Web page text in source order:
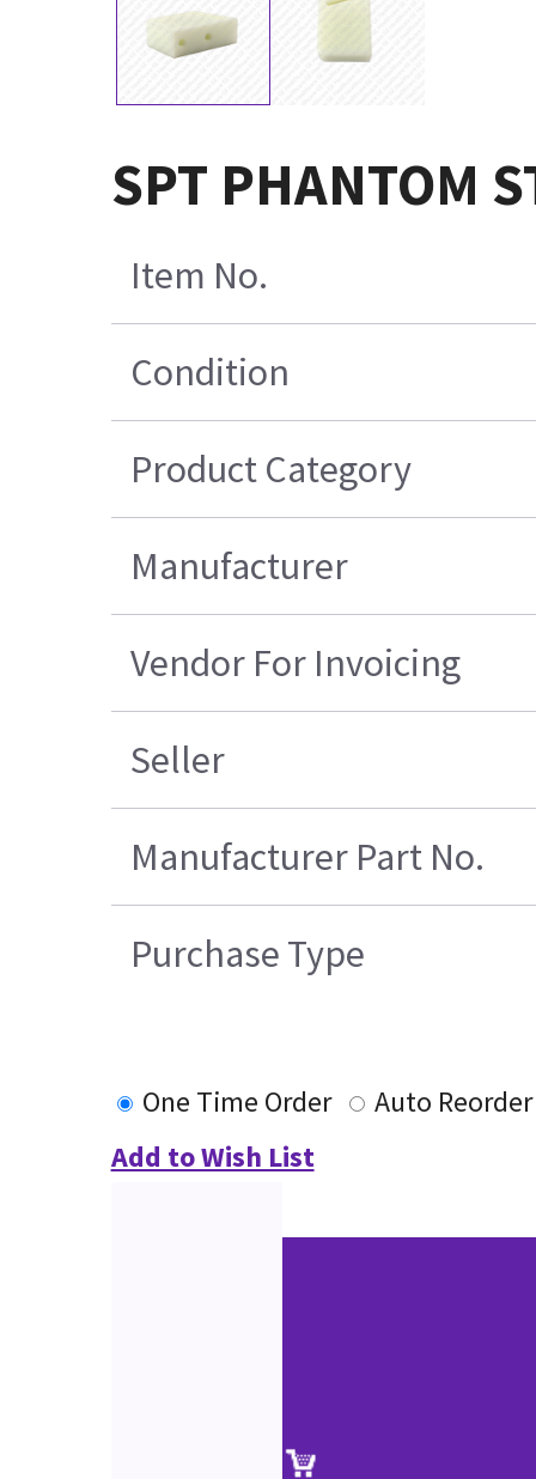
SPT PHANTOM
Item No.
Condition
Product Category
Manufacturer
Vendor For Invoicing
Seller
Manufacturer Part No.
Purchase Type
One Time Order
Auto Reorder
Add to Wish List